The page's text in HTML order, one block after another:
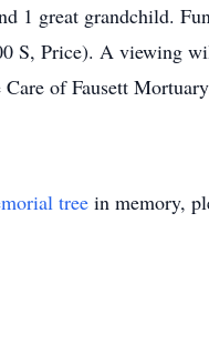
1 great grandchild.
S, Price). A viewing
of Fausett
tree in memory,